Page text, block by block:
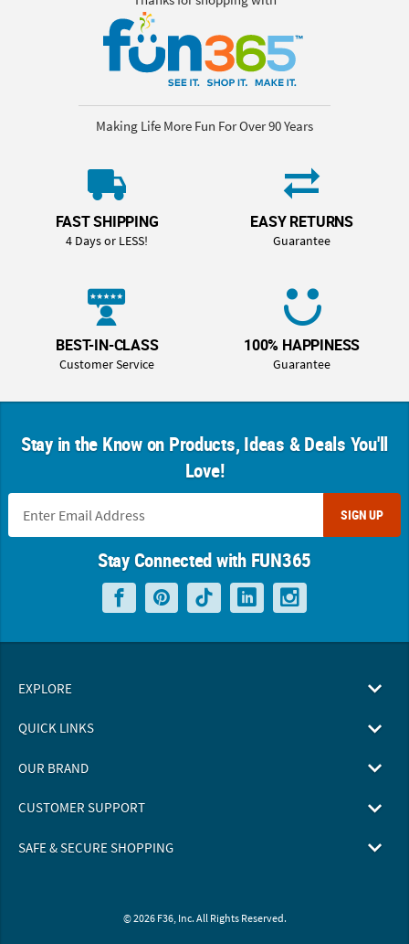
Making Life More Fun For Over 90 Years
FAST SHIPPING
4 Days or LESS!
EASY RETURNS
Guarantee
BEST-IN-CLASS
Customer Service
100% HAPPINESS
Guarantee
Stay in the Know on Products, Ideas & Deals You'll
Love!
SIGN UP
Stay Connected with FUN365
EXPLORE
QUICK LINKS
OUR BRAND
CUSTOMER SUPPORT
SAFE & SECURE SHOPPING
© 2026 F36, Inc. All Rights Reserved.